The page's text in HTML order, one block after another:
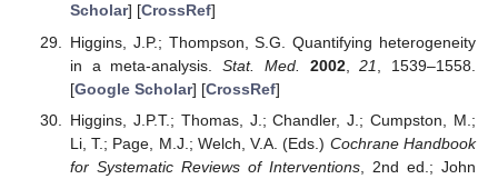
Scholar] [CrossRef]
Higgins, J.P.; Thompson, S.G. Quantifying heterogeneity
in a meta-analysis.Stat. Med. 2002,21
, 1539–1558.
[Google Scholar] [CrossRef]
Higgins, J.P.T.; Thomas, J.; Chandler, J.; Cumpston, M.;
Li, T.; Page, M.J.; Welch, V.A. (Eds.) Cochrane Handbook
for Systematic Reviews of Interventions, 2nd ed.; John